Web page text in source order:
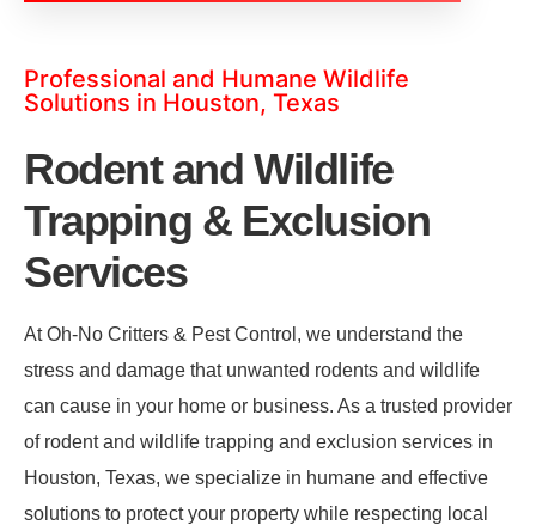
Professional and Humane Wildlife
Solutions in Houston, Texas
Rodent and Wildlife
Trapping & Exclusion
Services
At Oh-No Critters & Pest Control, we understand the
stress and damage that unwanted rodents and wildlife
can cause in your home or business. As a trusted provider
of rodent and wildlife trapping and exclusion services in
Houston, Texas, we specialize in humane and effective
solutions to protect your property while respecting local